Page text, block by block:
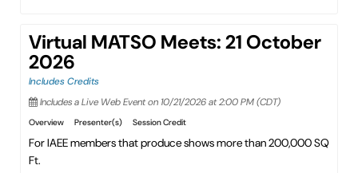
Virtual MATSO Meets: 21 October
2026
Includes Credits
Includes a Live Web Event on 10/21/2026 at 2:00 PM (CDT)
Overview Presenter(s) Session Credit
For IAEE members that produce shows more than 200,000 SQ
Ft.